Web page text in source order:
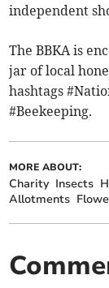
independent
The BBKA is
jar of local
hashtags
#Beekeeping.
MORE ABOUT:
Charity Insects
Allotments